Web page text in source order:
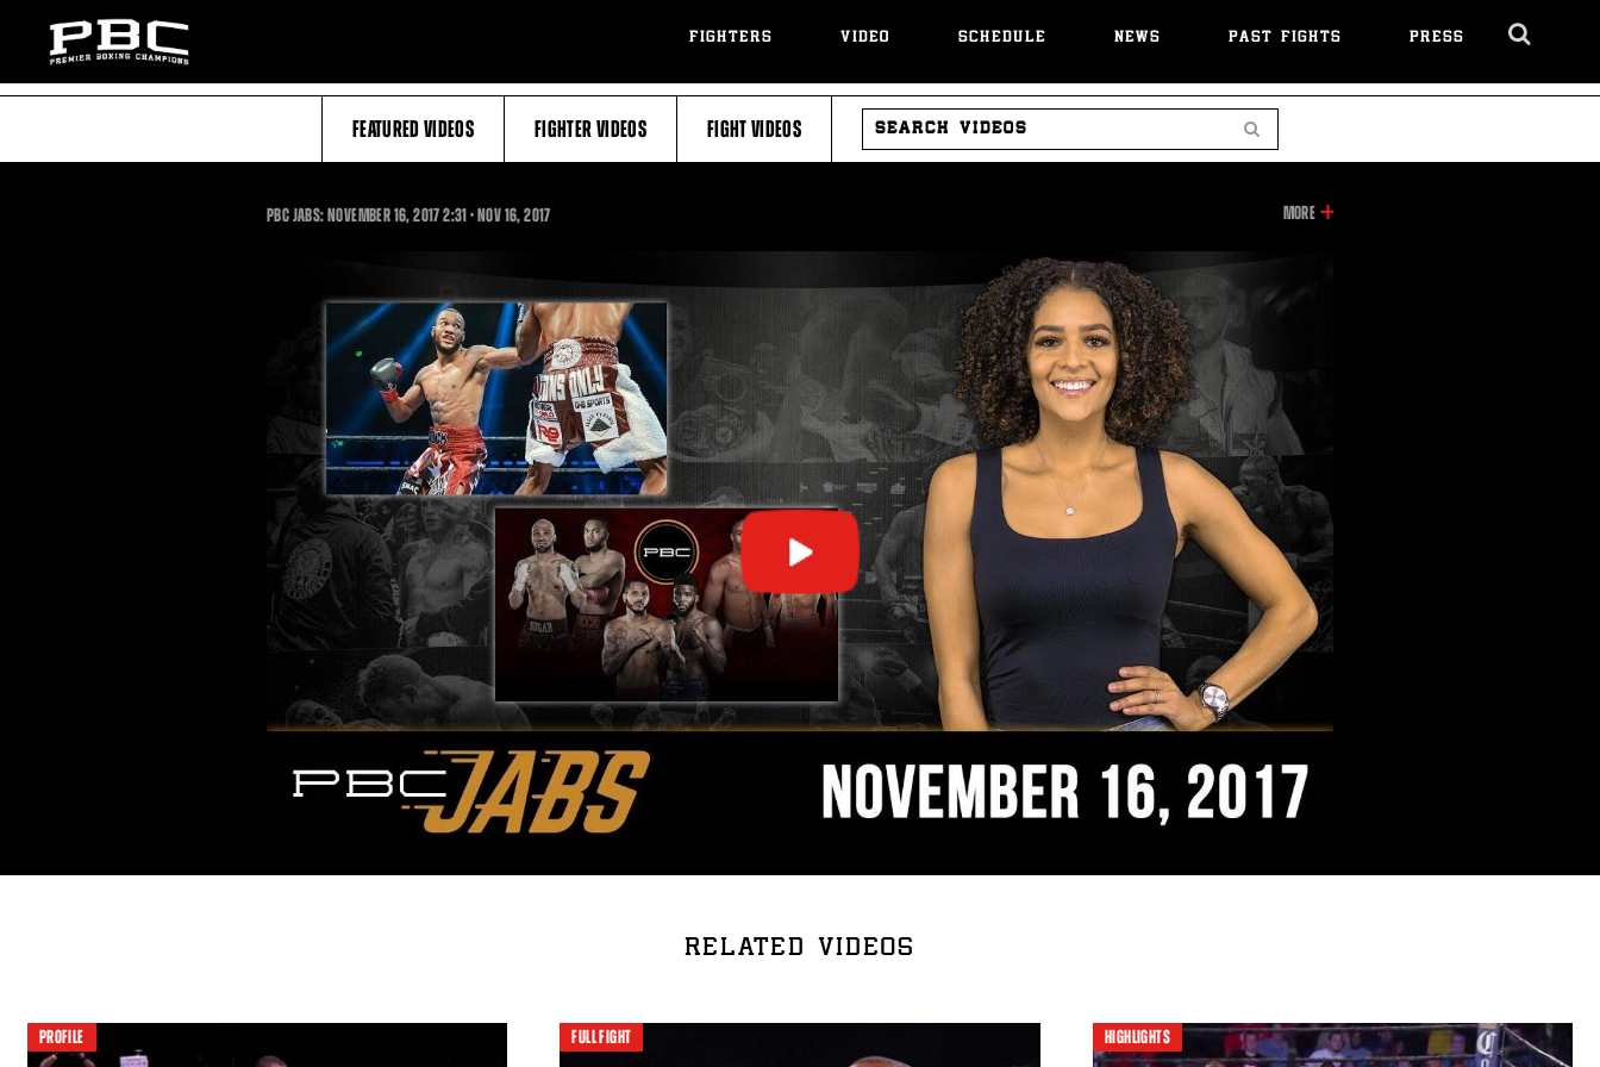
FIGHTERS VIDEO SCHEDULE NEWS PAST FIGHTS PRESS
FEATURED VIDEOS FIGHTER VIDEOS FIGHT VIDEOS
SEARCH
VIDEOS
PBC JABS: NOVEMBER 16, 20172:312:31
•NOV16, 2017 MOREINFORMATION
RELATED VIDEOS
PROFILE FULL FIGHT HIGHLIGHTS